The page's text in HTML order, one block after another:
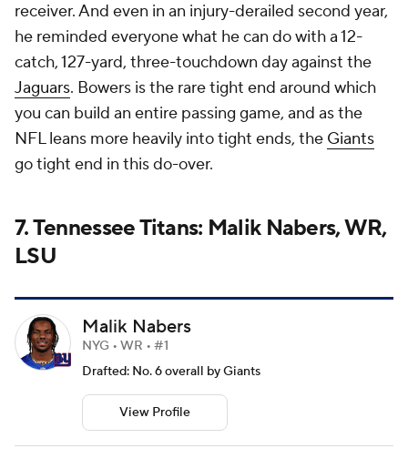
receiver. And even in an injury-derailed second year,
he reminded everyone what he can do with a 12-
catch, 127-yard, three-touchdown day against the
Jaguars. Bowers is the rare tight end around which
you can build an entire passing game, and as the
NFL leans more heavily into tight ends, the Giants
go tight end in this do-over.
7. Tennessee Titans: Malik Nabers, WR,
LSU
Malik Nabers
NYG • WR • #1
Drafted: No. 6 overall by Giants
View Profile